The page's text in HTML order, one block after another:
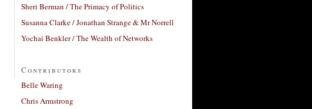
Sheri Berman / The Primacy of Politics
Susanna Clarke / Jonathan Strange & Mr Norrell
Yochai Benkler / The Wealth of Networks
Contributors
Belle Waring
Chris Armstrong